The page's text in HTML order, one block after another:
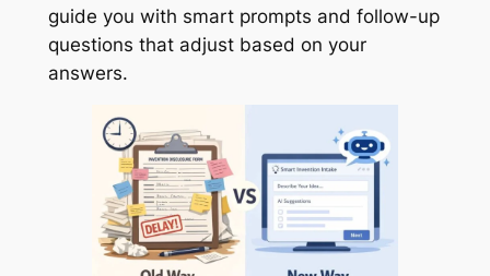
guide you with smart prompts and follow-up
questions that adjust based on your
answers.